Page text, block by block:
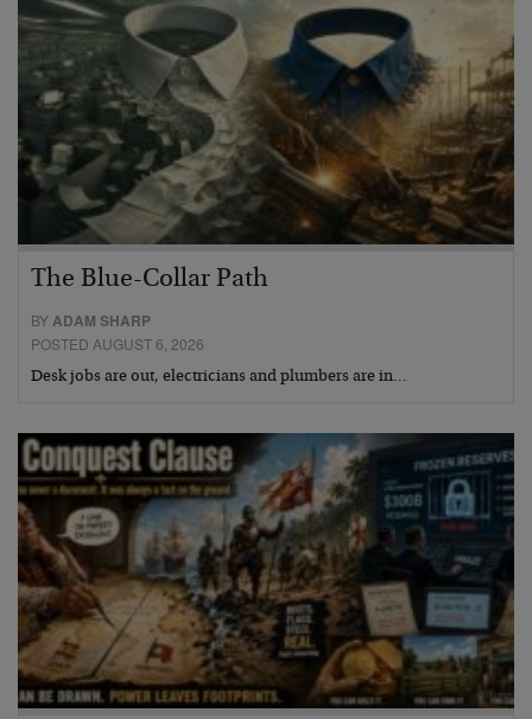
The Blue-Collar Path
BYADAM SHARP
POSTED AUGUST 6, 2026
Desk jobs are out, electricians and plumbers are in…